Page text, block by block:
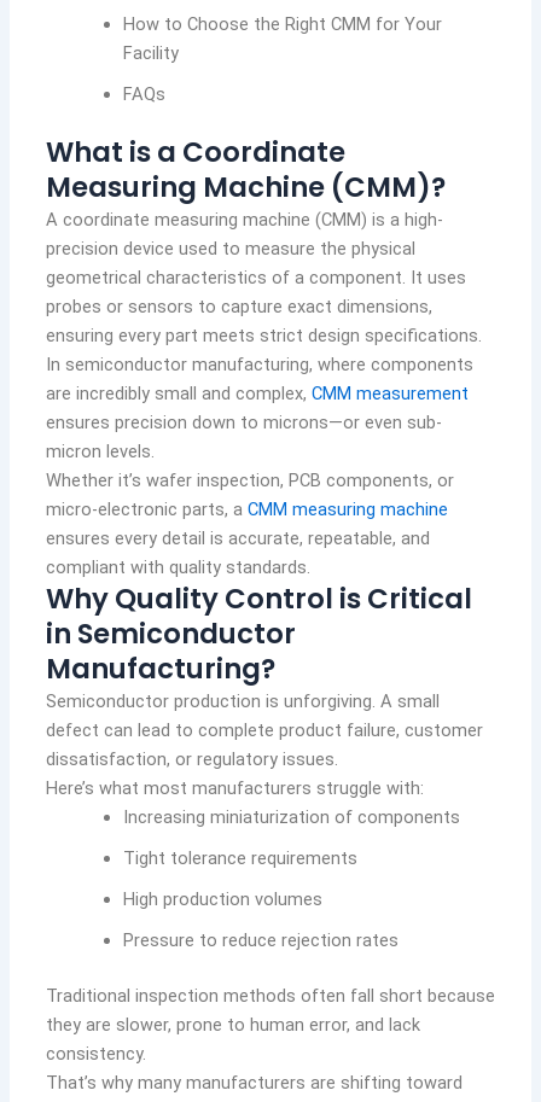
How to Choose the Right CMM for Your
Facility
FAQs
What is a Coordinate
Measuring Machine (CMM)?
A coordinate measuring machine (CMM) is a high-
precision device used to measure the physical
geometrical characteristics of a component. It uses
probes or sensors to capture exact dimensions,
ensuring every part meets strict design specifications.
In semiconductor manufacturing, where components
are incredibly small and complex, CMM measurement
ensures precision down to microns—or even sub-
micron levels.
Whether it’s wafer inspection, PCB components, or
micro-electronic parts, a CMM measuring machine
ensures every detail is accurate, repeatable, and
compliant with quality standards.
Why Quality Control is Critical
in Semiconductor
Manufacturing?
Semiconductor production is unforgiving. A small
defect can lead to complete product failure, customer
dissatisfaction, or regulatory issues.
Here’s what most manufacturers struggle with:
Increasing miniaturization of components
Tight tolerance requirements
High production volumes
Pressure to reduce rejection rates
Traditional inspection methods often fall short because
they are slower, prone to human error, and lack
consistency.
That’s why many manufacturers are shifting toward